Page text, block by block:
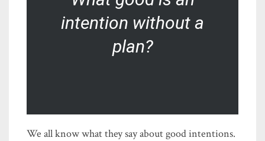
intention without a
plan?
We all know what they say about good intentions.